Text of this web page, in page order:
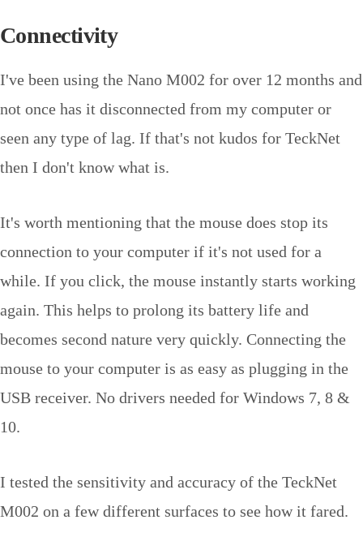
Connectivity
I've been using the Nano M002 for over 12 months and
not once has it disconnected from my computer or
seen any type of lag. If that's not kudos for TeckNet
then I don't know what is.
It's worth mentioning that the mouse does stop its
connection to your computer if it's not used for a
while. If you click, the mouse instantly starts working
again. This helps to prolong its battery life and
becomes second nature very quickly. Connecting the
mouse to your computer is as easy as plugging in the
USB receiver. No drivers needed for Windows 7, 8 &
10.
I tested the sensitivity and accuracy of the TeckNet
M002 on a few different surfaces to see how it fared.